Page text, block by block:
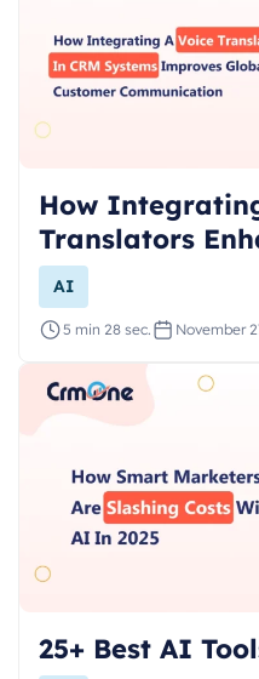
How
Translators
5 min 28 sec. November
AI
25+ Best AI